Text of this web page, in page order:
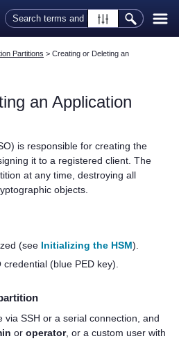
To Main Content
Partitions > Creating or Deleting an
an Application
is responsible for creating the
it to a registered client . The
at any time, destroying all
objects.
(see Initializing the HSM).
credential (blue PED key).
via SSH or a serial connection, and
or operator, or a custom user with